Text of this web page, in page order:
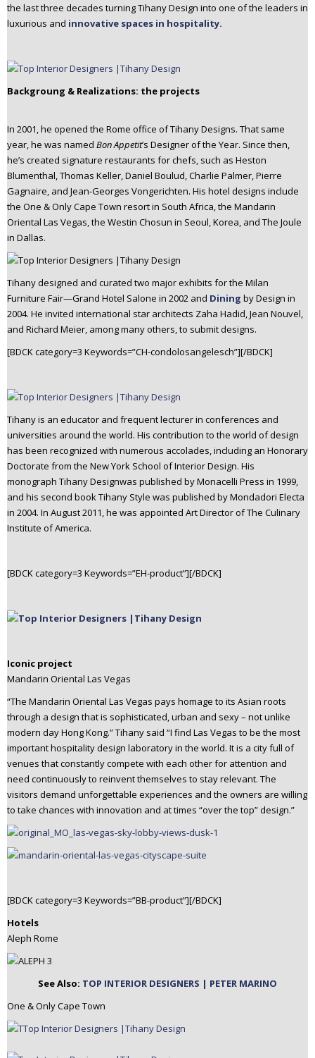
the last three decades turning Tihany Design into one of the leaders in
luxurious and innovative spaces in hospitality.
Backgroung & Realizations: the projects
In 2001, he opened the Rome office of Tihany Designs. That same
year, he was named Bon Appetit’s Designer of the Year. Since then,
he’s created signature restaurants for chefs, such as Heston
Blumenthal, Thomas Keller, Daniel Boulud, Charlie Palmer, Pierre
Gagnaire, and Jean-Georges Vongerichten. His hotel designs include
the One & Only Cape Town resort in South Africa, the Mandarin
Oriental Las Vegas, the Westin Chosun in Seoul, Korea, and The Joule
in Dallas.
Tihany designed and curated two major exhibits for the Milan
Furniture Fair—Grand Hotel Salone in 2002 and Dining by Design in
2004. He invited international star architects Zaha Hadid, Jean Nouvel,
and Richard Meier, among many others, to submit designs.
[BDCK category=3 Keywords=”CH-condolosangelesch”][/BDCK]
Tihany is an educator and frequent lecturer in conferences and
universities around the world. His contribution to the world of design
has been recognized with numerous accolades, including an Honorary
Doctorate from the New York School of Interior Design. His
monograph Tihany Designwas published by Monacelli Press in 1999,
and his second book Tihany Style was published by Mondadori Electa
in 2004. In August 2011, he was appointed Art Director of The Culinary
Institute of America.
[BDCK category=3 Keywords=”EH-product”][/BDCK]
Iconic project
Mandarin Oriental Las Vegas
“The Mandarin Oriental Las Vegas pays homage to its Asian roots
through a design that is sophisticated, urban and sexy – not unlike
modern day Hong Kong.” Tihany said “I find Las Vegas to be the most
important hospitality design laboratory in the world. It is a city full of
venues that constantly compete with each other for attention and
need continuously to reinvent themselves to stay relevant. The
visitors demand unforgettable experiences and the owners are willing
to take chances with innovation and at times “over the top” design.”
[BDCK category=3 Keywords=”BB-product”][/BDCK]
Hotels
Aleph Rome
See Also: TOP INTERIOR DESIGNERS | PETER MARINO
One & Only Cape Town